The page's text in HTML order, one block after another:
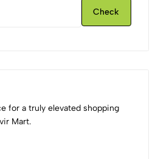
Check
for a truly elevated shopping
Mart.